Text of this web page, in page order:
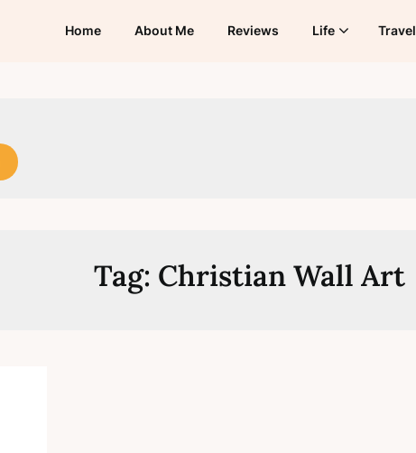
Home About Me Reviews Life Travel
Tag: Christian Wall Art